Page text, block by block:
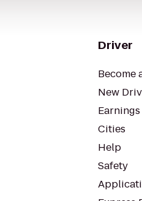
Driver
Become
New
Earnings
Cities
Help
Safety